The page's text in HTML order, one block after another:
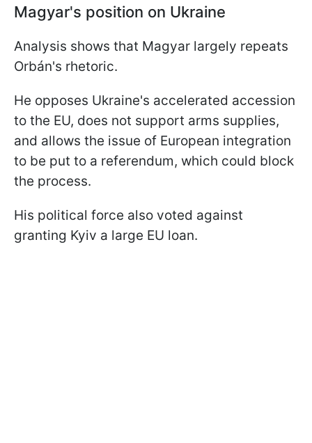
Magyar's position on Ukraine
Analysis shows that Magyar largely repeats
Orbán's rhetoric.
He opposes Ukraine's accelerated accession
to the EU, does not support arms supplies,
and allows the issue of European integration
to be put to a referendum, which could block
the process.
His political force also voted against
granting Kyiv a large EU loan.